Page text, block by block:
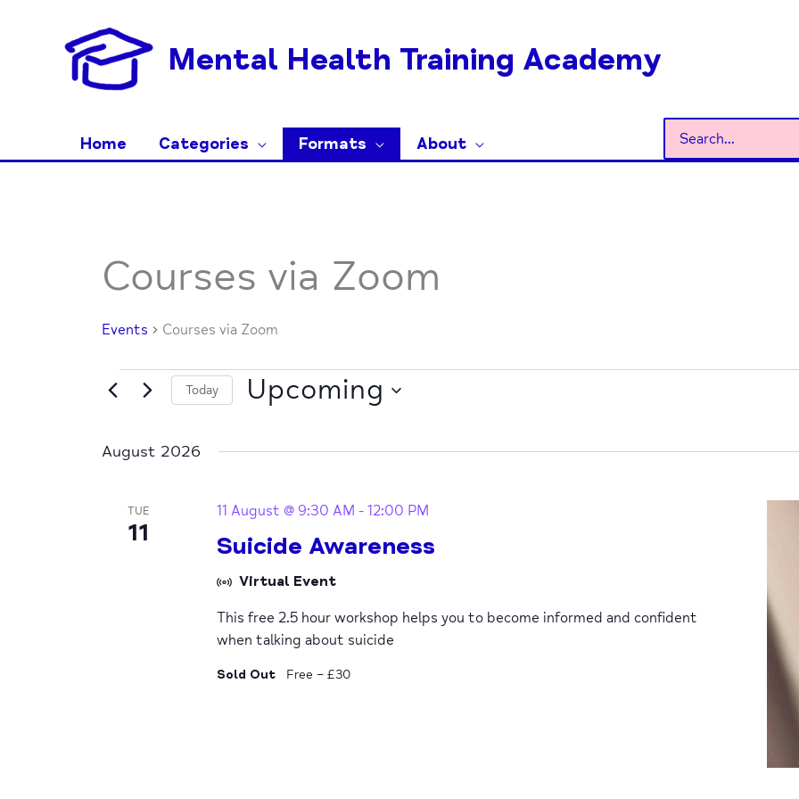
Mental Health Training Academy
Home Categories Formats About
for:
Courses via Zoom
Events Courses via Zoom
Events
Today Upcoming
August 2026
TUE
11 Suicide Awareness
11 August @ 9:30 AM -12:00 PM
Virtual Event
This free 2.5 hour workshop helps you to become informed and confident
when talking about suicide
Sold Out Free – £30